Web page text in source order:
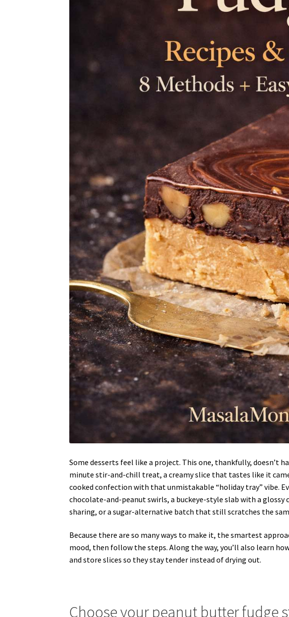
Some desserts feel like a project. This one, thankfully, doesn’t
minute stir-and-chill treat, a creamy slice that tastes like it
cooked confection with that unmistakable “holiday tray” vibe.
chocolate-and-peanut swirls, a buckeye-style slab with a
sharing, or a sugar-alternative batch that still scratches the
Because there are so many ways to make it, the smartest
mood, then follow the steps. Along the way, you’ll also learn
and store slices so they stay tender instead of drying out.
Choose your peanut butter fudge